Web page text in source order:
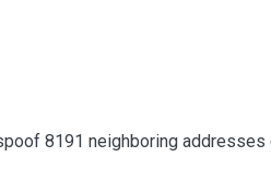
8191 neighboring